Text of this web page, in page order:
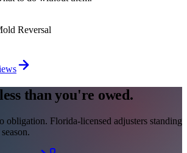
Reversal
than you're owed.
obligation. Florida-licensed adjusters standing